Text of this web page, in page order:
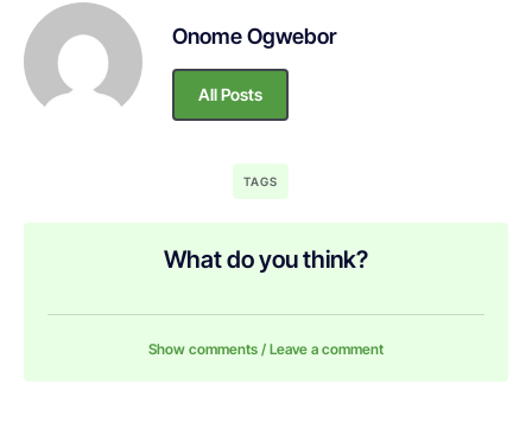
Onome Ogwebor
All Posts
TAGS
What do you think?
Show comments / Leave a comment